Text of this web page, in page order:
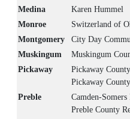
Medina
Karen Hummel
Monroe
Switzerland of
Montgomery
City Day
Muskingum
Muskingum
Pickaway
Pickaway
Pickaway
Preble
Camden-
Preble County